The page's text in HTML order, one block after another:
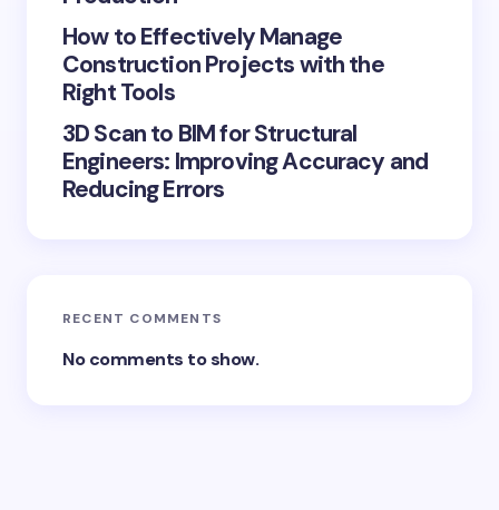
How to Effectively Manage
Construction Projects with the
Right Tools
3D Scan to BIM for Structural
Engineers: Improving Accuracy and
Reducing Errors
RECENT COMMENTS
No comments to show.